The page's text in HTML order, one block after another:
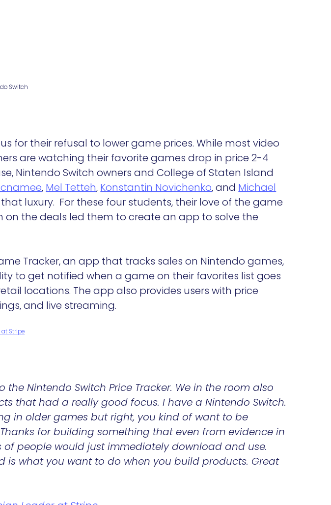
for their refusal to lower game prices. While most video
are watching their favorite games drop in price 2-4
Nintendo Switch owners and College of Staten Island
, Mel Tetteh, Konstantin Novichenko, and Michael
luxury. For these four students, their love of the game
on the deals led them to create an app to solve the
Tracker, an app that tracks sales on Nintendo games,
to get notified when a game on their favorites list goes
locations. The app also provides users with price
and live streaming.
the Nintendo Switch Price Tracker. We in the room also
that had a really good focus. I have a Nintendo Switch.
in older games but right, you kind of want to be
for building something that even from evidence in
of people would just immediately download and use.
is what you want to do when you build products. Great